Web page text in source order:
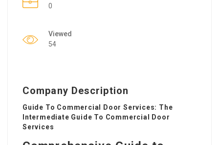
0
Viewed
54
Company Description
Guide To Commercial Door Services: The
Intermediate Guide To Commercial Door
Services